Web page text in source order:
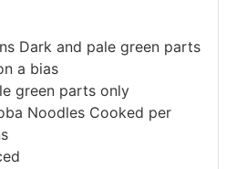
Dark and pale green parts
a bias
green parts only
Noodles Cooked per